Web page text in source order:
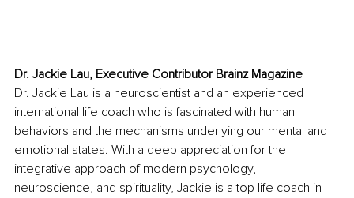
Dr. Jackie Lau, Executive Contributor Brainz Magazine
Dr. Jackie Lau is a neuroscientist and an experienced
international life coach who is fascinated with human
behaviors and the mechanisms underlying our mental and
emotional states. With a deep appreciation for the
integrative approach of modern psychology,
neuroscience, and spirituality, Jackie is a top life coach in